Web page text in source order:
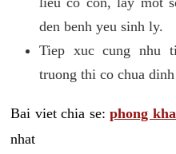
den benh yeu sinh ly.
Tiep xuc cung nhu
truong thi co chua
Bai viet chia se:phong
nhat